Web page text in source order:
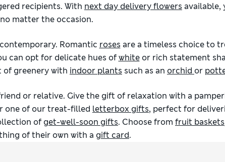
recipients. With next day delivery flowers available,
matter the occasion.
Romantic rosesare a timeless choice to
can opt for delicate hues ofwhiteor rich statement
of greenery with indoor plants such as an orchid or
or relative. Give the gift of relaxation with a
one of our treat-filled letterbox gifts, perfect for
of get-well-soon gifts. Choose from fruit baskets
of their own with a gift card.